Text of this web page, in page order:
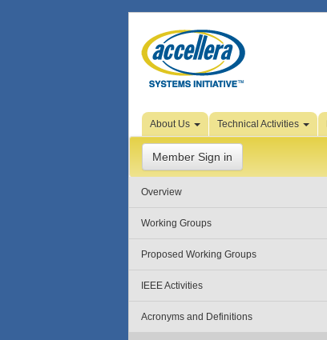
Skip to Page Content
About Us Technical Activities
Member Sign in
Overview
Working Groups
Proposed Working Groups
IEEE Activities
Acronyms and Definitions